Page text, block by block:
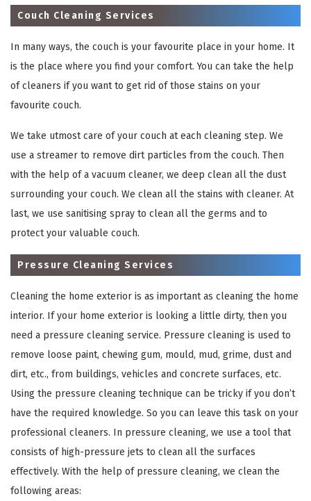
Couch Cleaning Services
In many ways, the couch is your favourite place in your home. It
is the place where you find your comfort. You can take the help
of cleaners if you want to get rid of those stains on your
favourite couch.
We take utmost care of your couch at each cleaning step. We
use a streamer to remove dirt particles from the couch. Then
with the help of a vacuum cleaner, we deep clean all the dust
surrounding your couch. We clean all the stains with cleaner. At
last, we use sanitising spray to clean all the germs and to
protect your valuable couch.
Pressure Cleaning Services
Cleaning the home exterior is as important as cleaning the home
interior. If your home exterior is looking a little dirty, then you
need a pressure cleaning service. Pressure cleaning is used to
remove loose paint, chewing gum, mould, mud, grime, dust and
dirt, etc., from buildings, vehicles and concrete surfaces, etc.
Using the pressure cleaning technique can be tricky if you don’t
have the required knowledge. So you can leave this task on your
professional cleaners. In pressure cleaning, we use a tool that
consists of high-pressure jets to clean all the surfaces
effectively. With the help of pressure cleaning, we clean the
following areas:
REQUEST A FREE QUOTE ×